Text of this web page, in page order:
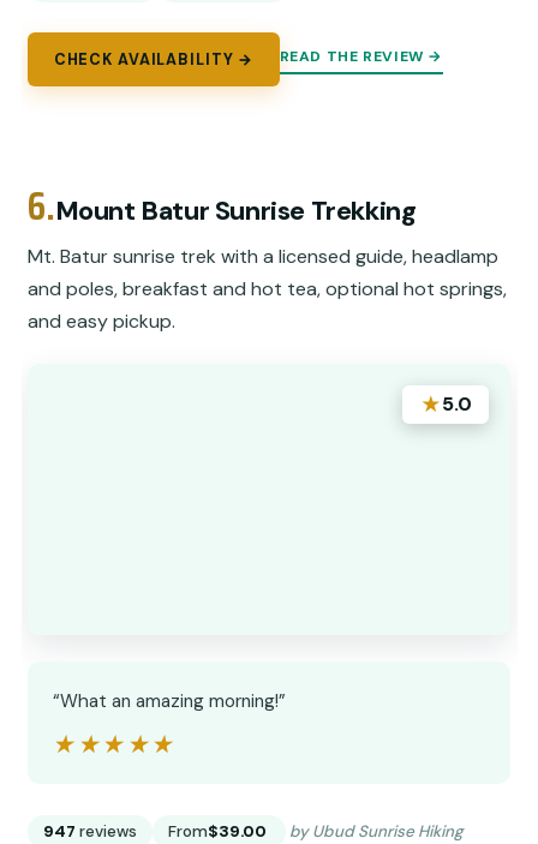
CHECK AVAILABILITY → READ THE REVIEW →
6.Mount Batur Sunrise Trekking
Mt. Batur sunrise trek with a licensed guide, headlamp
and poles, breakfast and hot tea, optional hot springs,
and easy pickup.
★5.0
“What an amazing morning!”
★★★★★
★★★★★
947 reviews From$39.00 by Ubud Sunrise Hiking